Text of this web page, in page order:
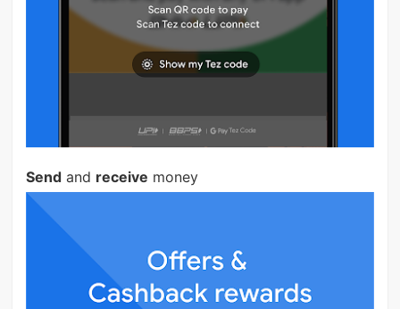
Sendand receive money